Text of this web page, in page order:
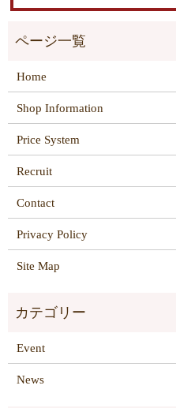
Home
Shop Information
Price System
Recruit
Contact
Privacy Policy
Site Map
Event
News